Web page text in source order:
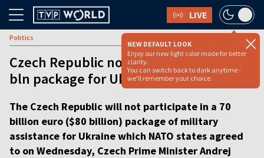
LIVE
NEW DEFAULT LOOK
Enjoy our new light color mode for better
clarity.
You can switch back to dark anytime -
we'll remember your choice.
Politics
Czech Republic not to participate in €70
bln package for Ukraine, says PM
The Czech Republic will not participate in a 70
billion euro ($80 billion) package of military
assistance for Ukraine which NATO states agreed
to on Wednesday, Czech Prime Minister Andrej